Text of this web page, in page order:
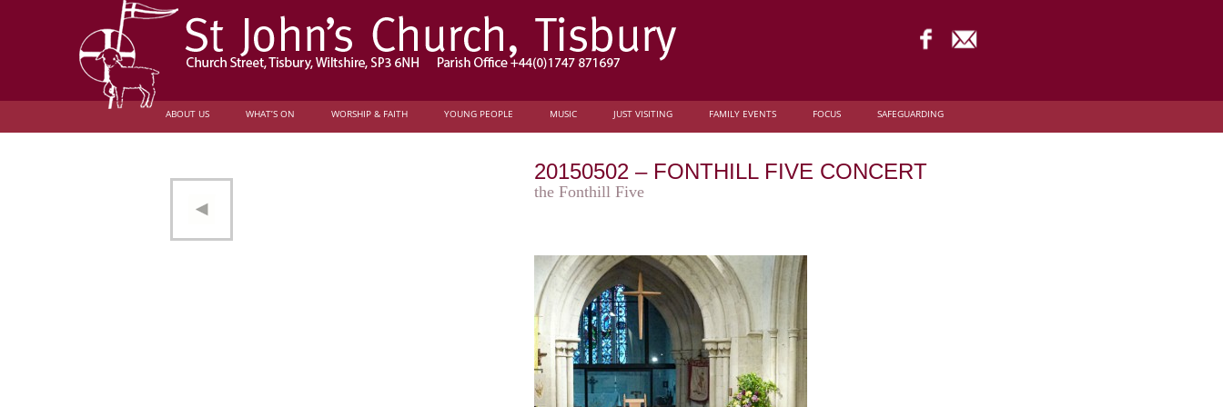
ABOUT US WHAT’S ON WORSHIP & FAITH YOUNG PEOPLE MUSIC JUST VISITING FAMILY EVENTS FOCUS SAFEGUARDING
20150502 – FONTHILL FIVE CONCERT
the Fonthill Five